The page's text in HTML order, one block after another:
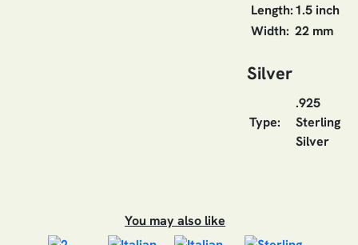
Length:1.5 inch
Width: 22 mm
Silver
Type:
.925
Sterling
Silver
You may also like